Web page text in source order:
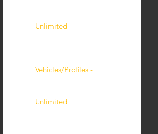
Unlimited
Vehicles/Profiles -
Unlimited